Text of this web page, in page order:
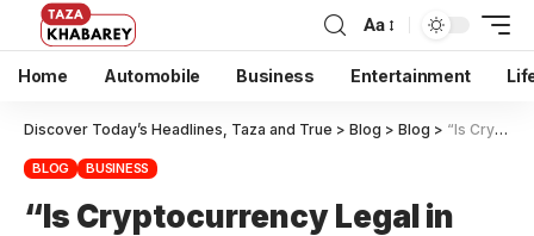
Aa
Home Automobile Business Entertainment
Discover Today’s Headlines, Taza and True > Blog > Blog > “Is Cryptocurrency Legal in India? Exploring the Legal Landscape”
BLOG BUSINESS
“Is Cryptocurrency Legal in